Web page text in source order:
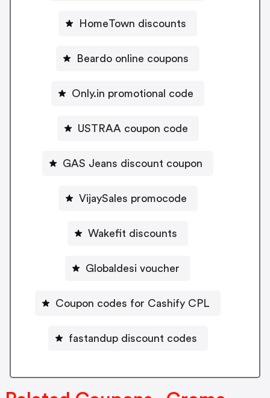
HomeTown discounts
Beardo online coupons
Only.in promotional code
USTRAA coupon code
GAS Jeans discount coupon
VijaySales promocode
Wakefit discounts
Globaldesi voucher
Coupon codes for Cashify CPL
fastandup discount codes